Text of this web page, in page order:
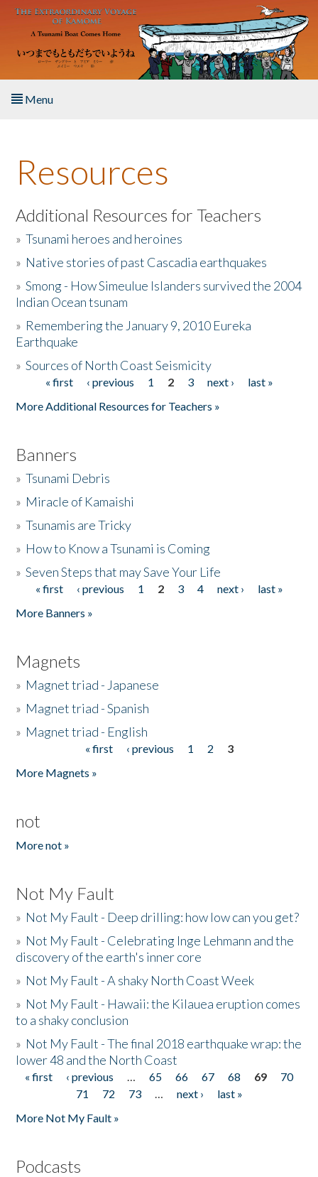
Skip to main content
Menu
About the Book
Listen to the Book
Activities
The Story & Student Exchange
Donate
Resources
Additional Resources for Teachers
»Tsunami heroes and heroines
» Native stories of past Cascadia earthquakes
»Smong - How Simeulue Islanders survived the 2004
Indian Ocean tsunam
» Remembering the January 9, 2010 Eureka
Earthquake
»Sources of North Coast Seismicity
Pages« first ‹ previous 1 2 3 next ›
last »
More Additional Resources for Teachers »
Banners
»Tsunami Debris
» Miracle of Kamaishi
»Tsunamis are Tricky
» How to Know a Tsunami is Coming
»Seven Steps that may Save Your Life
Pages
« first ‹ previous 1 2 3 4 next ›
last »
More Banners »
Magnets
» Magnet triad - Japanese
» Magnet triad - Spanish
» Magnet triad - English
« first ‹ previous 1 2
3
More Magnets »
not
More not »
Not My Fault
» Not My Fault - Deep drilling: how low can you get?
» Not My Fault - Celebrating Inge Lehmann and the
discovery of the earth's inner core
» Not My Fault - A shaky North Coast Week
» Not My Fault - Hawaii: the Kilauea eruption comes
to a shaky conclusion
» Not My Fault - The final 2018 earthquake wrap: the
lower 48 and the North Coast
Pages
« first ‹ previous … 65 66 67 68 69
70
71
72 73 … next ›
last »
More Not My Fault »
Podcasts